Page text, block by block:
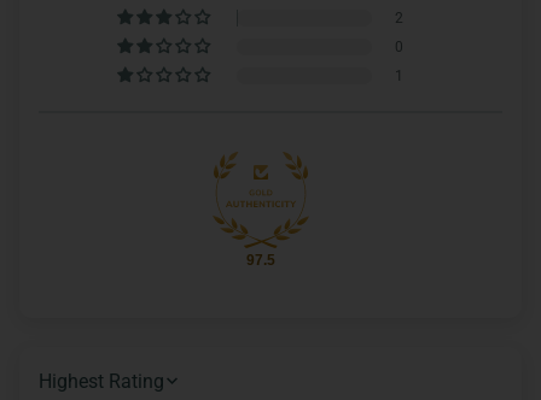
2
0
1
97.5
SORT BY